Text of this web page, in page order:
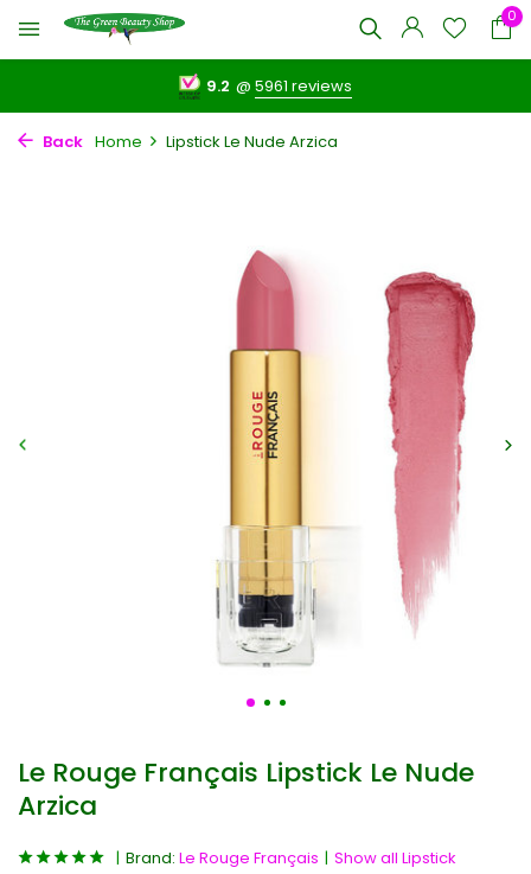
0
9.2 @5961 reviews
Back Home Lipstick Le Nude Arzica
Le Rouge Français Lipstick Le Nude
Arzica
Brand: Le Rouge Français Show all Lipstick